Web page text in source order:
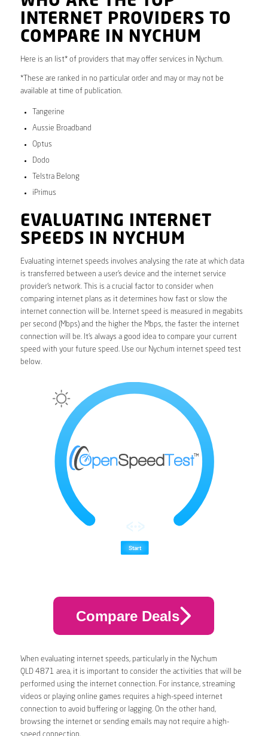
INTERNET PROVIDERS TO
COMPARE IN NYCHUM
Here is an list* of providers that may offer services in Nychum.
*These are ranked in no particular order and may or may not be
available at time of publication.
Tangerine
Aussie Broadband
Optus
Dodo
Telstra Belong
iPrimus
EVALUATING INTERNET
SPEEDS IN NYCHUM
Evaluating internet speeds involves analysing the rate at which data
is transferred between a user’s device and the internet service
provider’s network. This is a crucial factor to consider when
comparing internet plans as it determines how fast or slow the
internet connection will be. Internet speed is measured in megabits
per second (Mbps) and the higher the Mbps, the faster the internet
connection will be. It’s always a good idea to compare your current
speed with your future speed. Use our Nychum internet speed test
below.
Compare Deals
When evaluating internet speeds, particularly in the Nychum
QLD 4871 area, it is important to consider the activities that will be
performed using the internet connection. For instance, streaming
videos or playing online games requires a high-speed internet
connection to avoid buffering or lagging. On the other hand,
browsing the internet or sending emails may not require a high-